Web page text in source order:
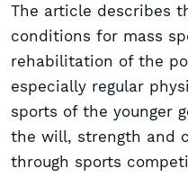
The article describes
conditions for mass
rehabilitation of the
especially regular
sports of the younger
the will, strength and
through sports